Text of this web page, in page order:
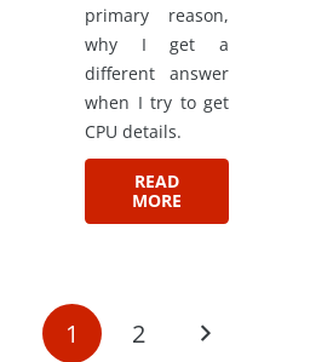
primary reason,
why I get a
different answer
when I try to get
CPU details.
READ
MORE
1 2